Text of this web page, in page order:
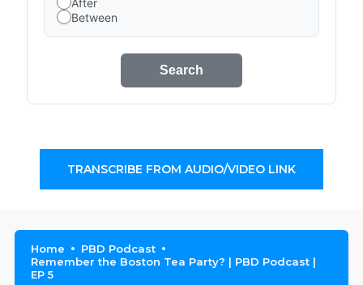
Between
Search
TRANSCRIBE FROM AUDIO/VIDEO LINK
Home
PBD Podcast
Remember the Boston Tea Party? | PBD Podcast |
EP 5